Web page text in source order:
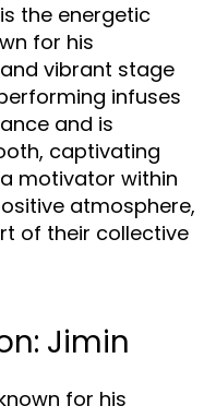
the energetic
for his
vibrant stage
infuses
and is
captivating
motivator within
atmosphere,
of their collective
Jimin
for his